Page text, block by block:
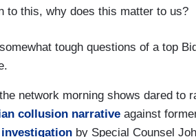
to this, why does this matter to us?
tough questions of a top
network morning shows dared to
collusion narrative against
investigation by Special Counsel